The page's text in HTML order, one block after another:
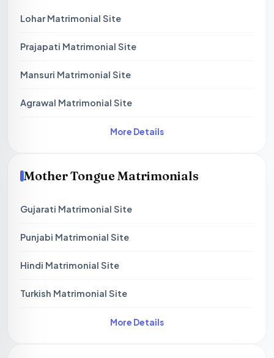
Lohar Matrimonial Site
Prajapati Matrimonial Site
Mansuri Matrimonial Site
Agrawal Matrimonial Site
More Details
Mother Tongue Matrimonials
Gujarati Matrimonial Site
Punjabi Matrimonial Site
Hindi Matrimonial Site
Turkish Matrimonial Site
More Details